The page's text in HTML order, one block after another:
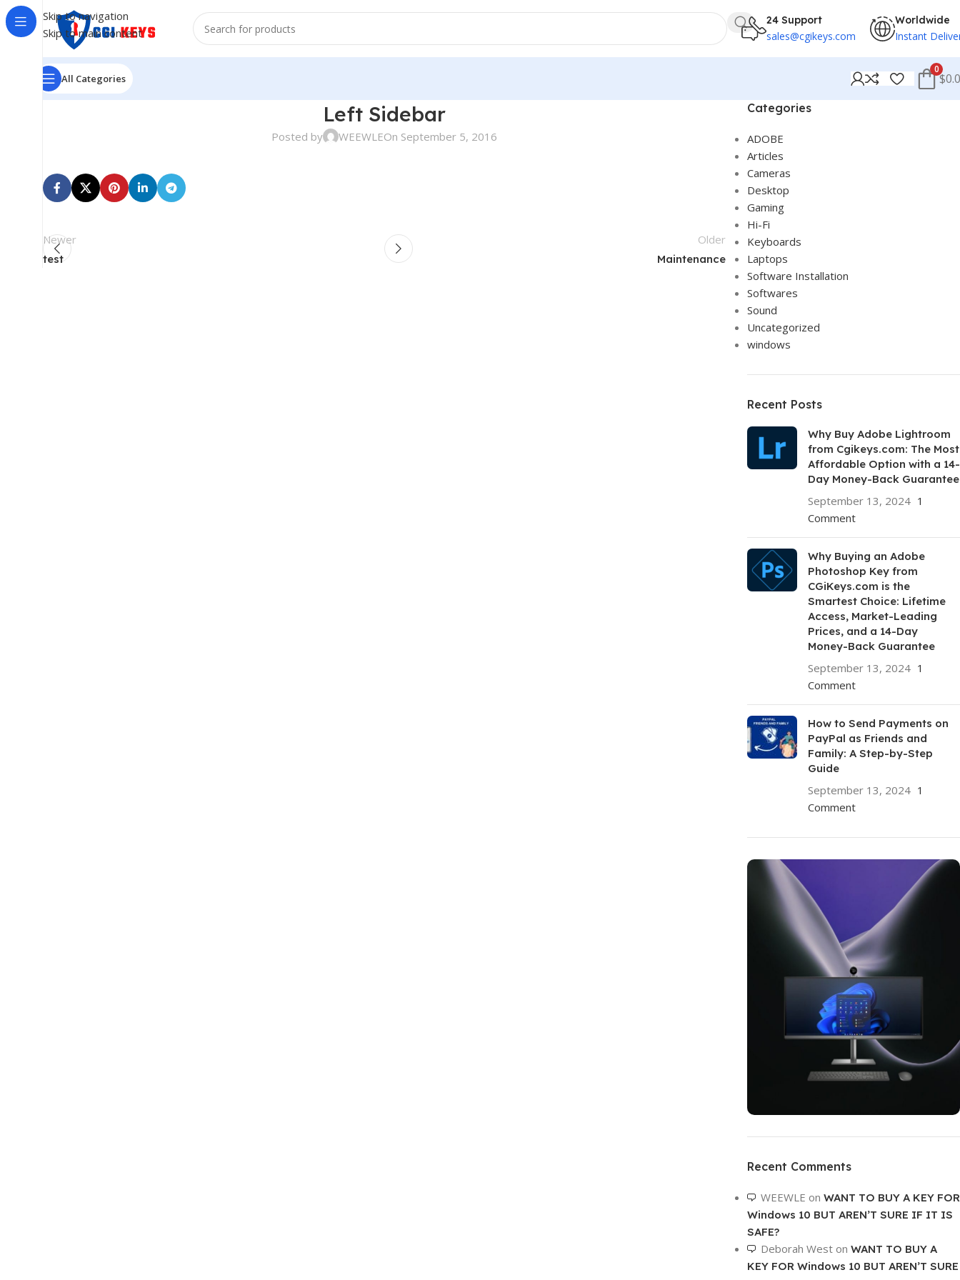
Skip to navigation
Skip to main content
24 Support
sales@cgikeys.com
Worldwide
Instant
All Categories
0
Left Sidebar
Posted by WEEWLEOn September 5, 2016
Newer
test
Older
Maintenance
Categories
ADOBE
Articles
Cameras
Desktop
Gaming
Hi-Fi
Keyboards
Laptops
Software Installation
Softwares
Sound
Uncategorized
windows
Recent Posts
Why Buy Adobe Lightroom
from Cgikeys.com: The Most
Affordable Option with a 14-
Day Money-Back Guarantee
September 13, 2024 1
Comment
Why Buying an Adobe
Photoshop Key from
CGiKeys.com is the
Smartest Choice: Lifetime
Access, Market-Leading
Prices, and a 14-Day
Money-Back Guarantee
September 13, 2024 1
Comment
How to Send Payments on
PayPal as Friends and
Family: A Step-by-Step
Guide
September 13, 2024 1
Comment
HP Envy 34
To Shop
Recent Comments
WEEWLE on WANT TO BUY A KEY FOR
Windows 10 BUT AREN’T SURE IF IT IS
SAFE?
Deborah Weston WANT TO BUY A
KEY FOR Windows 10 BUT AREN’T SURE